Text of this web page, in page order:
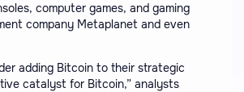
computer games, and gaming
company Metaplanet and even
adding Bitcoin to their strategic
catalyst for Bitcoin,” analysts